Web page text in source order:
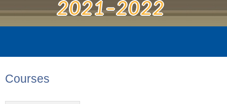
2021–2022
Courses